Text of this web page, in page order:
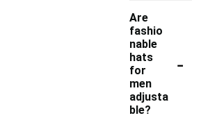
Are
fashio
nable
hats
for
men
adjusta
ble?
-